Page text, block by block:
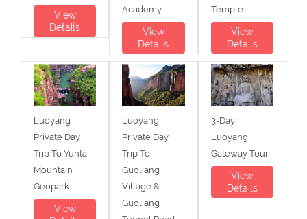
View
Details
Academy
View
Details
Temple
View
Details
Luoyang
Private Day
Trip To Yuntai
Mountain
Geopark
View
Luoyang
Private Day
Trip To
Guoliang
Village &
Guoliang
3-Day
Luoyang
Gateway Tour
View
Details